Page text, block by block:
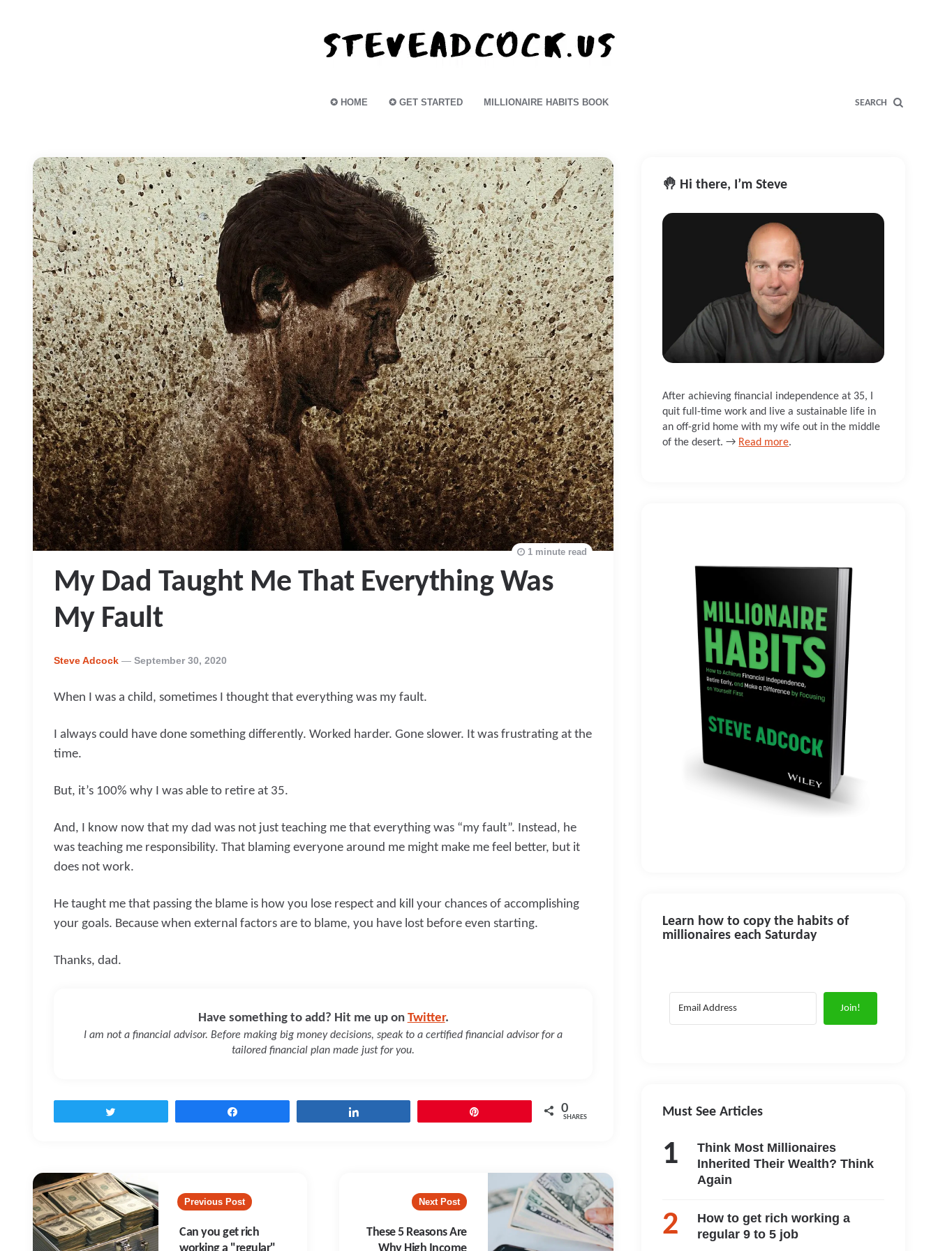
✪ HOME ✪ GET STARTED MILLIONAIRE HABITS BOOK SEARCH
My Dad Taught Me That Everything Was
My Fault
Posted
Steve Adcock September 30, 2020
1 minute read
When I was a child, sometimes I thought that everything was my fault.
I always could have done something differently. Worked harder. Gone slower. It was frustrating at the
time.
But, it’s 100% why I was able to retire at 35.
And, I know now that my dad was not just teaching me that everything was “my fault”. Instead, he
was teaching me responsibility. That blaming everyone around me might make me feel better, but it
does not work.
He taught me that passing the blame is how you lose respect and kill your chances of accomplishing
your goals. Because when external factors are to blame, you have lost before even starting.
Thanks, dad.
Have something to add? Hit me up on Twitter.
I am not a financial advisor. Before making big money decisions, speak to a certified financial advisor for a
tailored financial plan made just for you.
0
SHARES
Post
navigation
Previous Post
Can you get rich
Next Post
These 5 Reasons Are
🤚 Hi there, I’m Steve
After achieving financial independence at 35, I
quit full-time work and live a sustainable life in
an off-grid home with my wife out in the middle
of the desert. → Read more.
Learn how to copy the habits of
millionaires each Saturday
Join!
Must See Articles
Think Most Millionaires
Inherited Their Wealth? Think
Again
How to get rich working a
regular 9 to 5 job